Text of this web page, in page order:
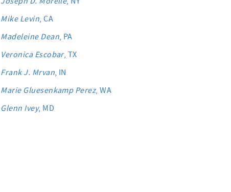
Mike Levin, CA
Madeleine Dean, PA
Veronica Escobar, TX
Frank J. Mrvan, IN
Marie Gluesenkamp Perez, WA
Glenn Ivey, MD